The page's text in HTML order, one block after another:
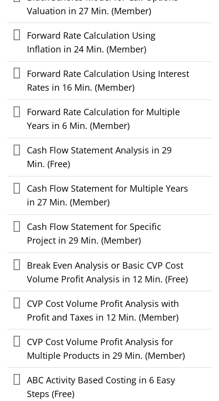
Valuation in 27 Min. (Member)
Forward Rate Calculation Using
Inflation in 24 Min. (Member)
Forward Rate Calculation Using Interest
Rates in 16 Min. (Member)
Forward Rate Calculation for Multiple
Years in 6 Min. (Member)
Cash Flow Statement Analysis in 29
Min. (Free)
Cash Flow Statement for Multiple Years
in 27 Min. (Member)
Cash Flow Statement for Specific
Project in 29 Min. (Member)
Break Even Analysis or Basic CVP Cost
Volume Profit Analysis in 12 Min. (Free)
CVP Cost Volume Profit Analysis with
Profit and Taxes in 12 Min. (Member)
CVP Cost Volume Profit Analysis for
Multiple Products in 29 Min. (Member)
ABC Activity Based Costing in 6 Easy
Steps (Free)